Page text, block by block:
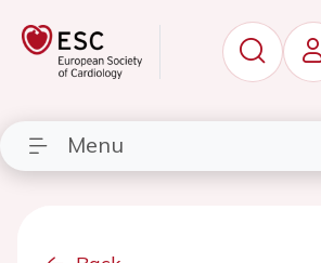
Menu